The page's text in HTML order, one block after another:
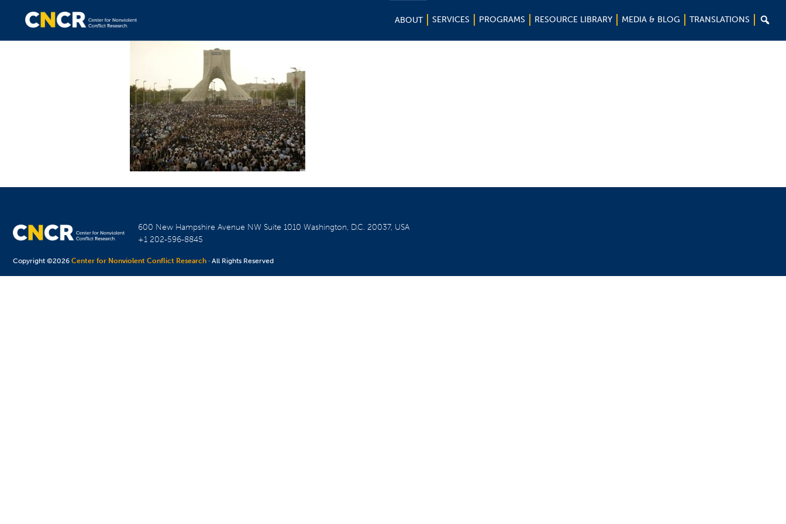
ABOUT SERVICES PROGRAMS RESOURCE LIBRARY MEDIA & BLOG TRANSLATIONS 
600 New Hampshire Avenue NW Suite 1010Washington, D.C. 20037, USA
+1 202-596-8845
Copyright ©2026Center for Nonviolent Conflict Research · All Rights Reserved